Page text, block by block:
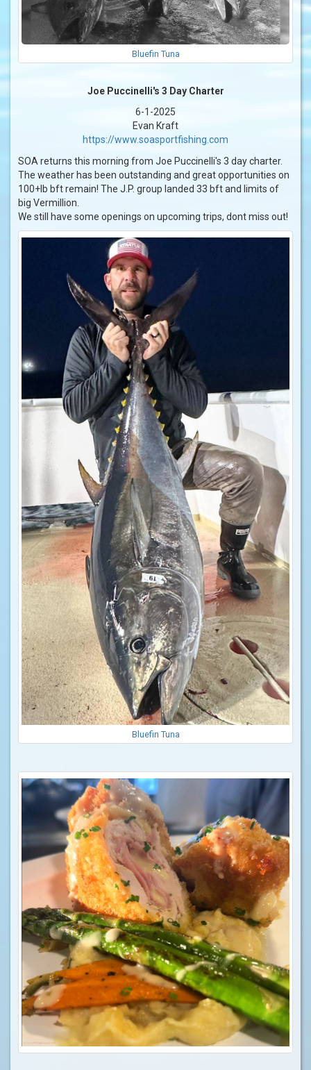
Bluefin Tuna
Joe Puccinelli's 3 Day Charter
6-1-2025
Evan Kraft
https://www.soasportfishing.com
SOA returns this morning from Joe Puccinelli's 3 day charter.
The weather has been outstanding and great opportunities on
100+lb bft remain! The J.P. group landed 33 bft and limits of
big Vermillion.
We still have some openings on upcoming trips, dont miss out!
Bluefin Tuna